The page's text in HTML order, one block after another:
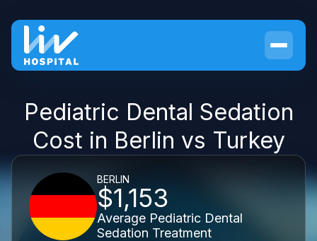
Pediatric Dental Sedation
Cost in Berlin vs Turkey
BERLIN
$1,153
Average Pediatric Dental
Sedation Treatment